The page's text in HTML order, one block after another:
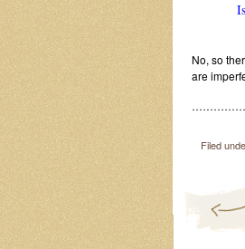
No, so
are
Filed